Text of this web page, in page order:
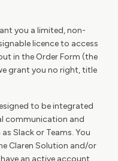
you a limited, non-
licence to access
in the Order Form (the
grant you no right, title
to be integrated
communication and
Slack or Teams. You
Claren Solution and/or
an active account